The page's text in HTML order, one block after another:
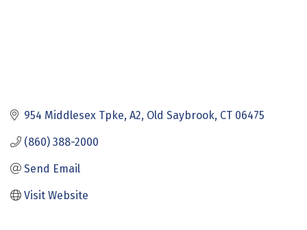
954 Middlesex Tpke, A2 Old Saybrook CT 06475
(860) 388-2000
Send Email
Visit Website